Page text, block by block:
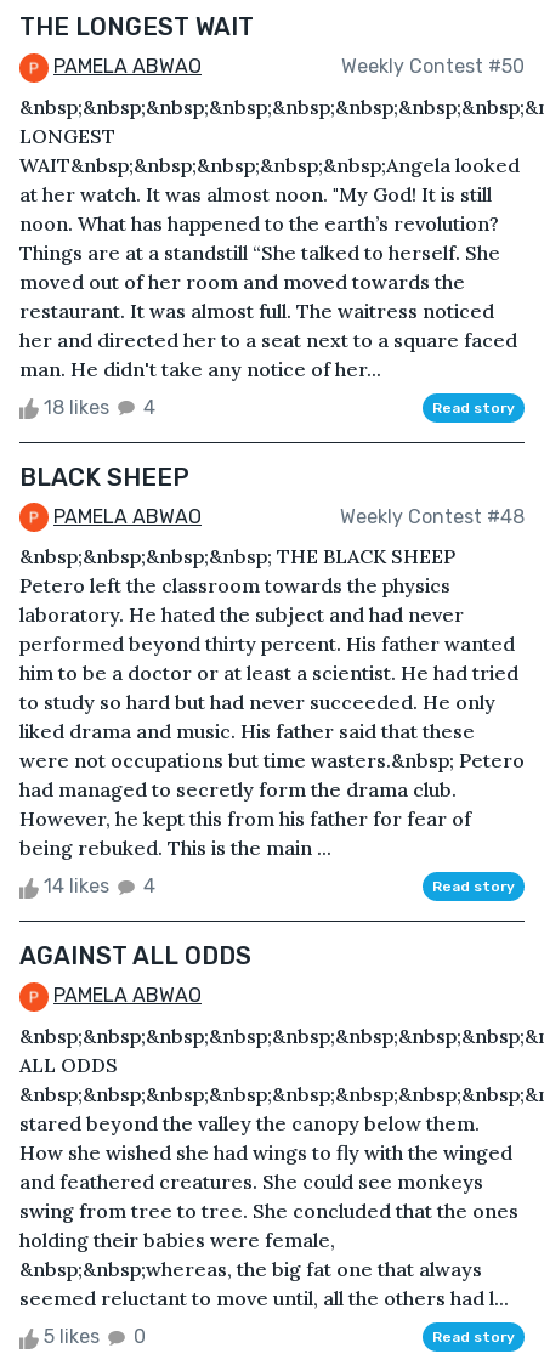
THE LONGEST WAIT
PAMELA ABWAO Weekly Contest #50
LONGEST
WAIT&nbsp;&nbsp;&nbsp;&nbsp;&nbsp;Angela looked
at her watch. It was almost noon. "My God! It is still
noon. What has happened to the earth’s revolution?
Things are at a standstill “She talked to herself. She
moved out of her room and moved towards the
restaurant. It was almost full. The waitress noticed
her and directed her to a seat next to a square faced
man. He didn't take any notice of her...
18 likes 4 Read story
BLACK SHEEP
PAMELA ABWAO Weekly Contest #48
&nbsp;&nbsp;&nbsp;&nbsp; THE BLACK SHEEP
Petero left the classroom towards the physics
laboratory. He hated the subject and had never
performed beyond thirty percent. His father wanted
him to be a doctor or at least a scientist. He had tried
to study so hard but had never succeeded. He only
liked drama and music. His father said that these
were not occupations but time wasters.&nbsp; Petero
had managed to secretly form the drama club.
However, he kept this from his father for fear of
being rebuked. This is the main ...
14 likes 4 Read story
AGAINST ALL ODDS
PAMELA ABWAO
ALL ODDS
stared beyond the valley the canopy below them.
How she wished she had wings to fly with the winged
and feathered creatures. She could see monkeys
swing from tree to tree. She concluded that the ones
holding their babies were female,
&nbsp;&nbsp;whereas, the big fat one that always
seemed reluctant to move until, all the others had l...
5 likes 0 Read story